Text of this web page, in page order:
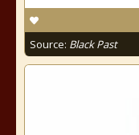
Source: Black Past